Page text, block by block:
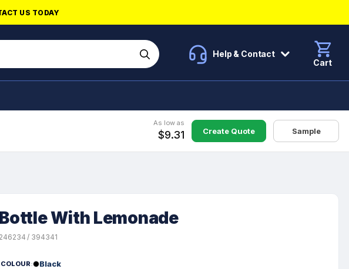
US TODAY
Help & Contact
Cart
As low as
$9.31 Create Quote Sample
With Lemonade
/ 394341
Black